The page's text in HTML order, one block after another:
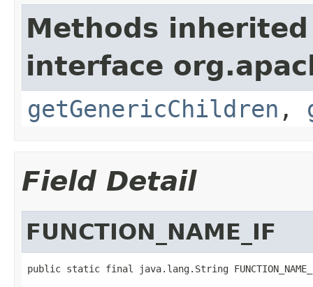
Methods
interface
getGenericChildren ,
Field Detail
FUNCTION_NAME_IF
public static final java.lang.String